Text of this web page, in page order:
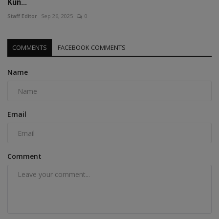
Kun...
Staff Editor Sep 26, 2025 0
COMMENTS FACEBOOK COMMENTS
Name
Email
Comment